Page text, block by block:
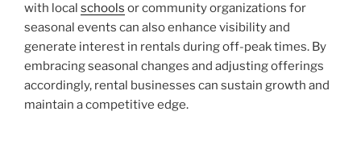
with local schools or community organizations for
seasonal events can also enhance visibility and
generate interest in rentals during off-peak times. By
embracing seasonal changes and adjusting offerings
accordingly, rental businesses can sustain growth and
maintain a competitive edge.